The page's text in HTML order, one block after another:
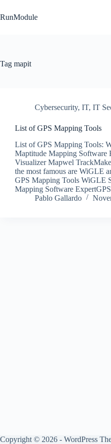
to
content
RunModule
Tag mapit
Cybersecurity, IT, IT
List of GPS Mapping Tools
List of GPS Mapping Tools:
Maptitude Mapping Software
Visualizer Mapwel
the most famous are WiGLE
GPS Mapping Tools WiGLE
Mapping Software
Pablo Gallardo
Copyright © 2026 - WordPress